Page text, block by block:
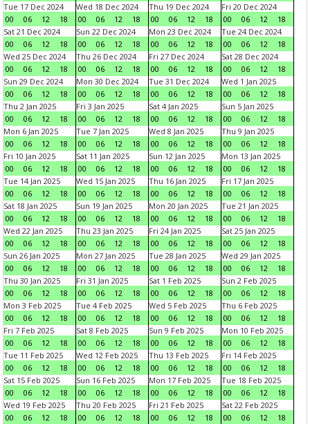
Tue 17 Dec 2024
00
06 12 18
Wed 18 Dec 2024
00
06 12 18
Thu 19 Dec 2024
00
06 12 18
Fri 20 Dec 2024
00
06 12
18
Sat 21 Dec 2024
00
06 12 18
Sun 22 Dec 2024
00
06 12 18
Mon 23 Dec 2024
00
06 12 18
Tue 24 Dec 2024
00
06 12
18
Wed 25 Dec 2024
00
06 12 18
Thu 26 Dec 2024
00
06 12 18
Fri 27 Dec 2024
00
06 12 18
Sat 28 Dec 2024
00
06 12
18
Sun 29 Dec 2024
00
06 12 18
Mon 30 Dec 2024
00
06 12 18
Tue 31 Dec 2024
00
06 12 18
Wed 1 Jan 2025
00
06 12
18
Thu 2 Jan 2025
00
06 12 18
Fri 3 Jan 2025
00
06 12 18
Sat 4 Jan 2025
00
06 12 18
Sun 5 Jan 2025
00
06 12
18
Mon 6 Jan 2025
00
06 12 18
Tue 7 Jan 2025
00
06 12 18
Wed 8 Jan 2025
00
06 12 18
Thu 9 Jan 2025
00
06 12
18
Fri 10 Jan 2025
00
06 12 18
Sat 11 Jan 2025
00
06 12 18
Sun 12 Jan 2025
00
06 12 18
Mon 13 Jan 2025
00
06 12
18
Tue 14 Jan 2025
00
06 12 18
Wed 15 Jan 2025
00
06 12 18
Thu 16 Jan 2025
00
06 12 18
Fri 17 Jan 2025
00
06 12
18
Sat 18 Jan 2025
00
06 12 18
Sun 19 Jan 2025
00
06 12 18
Mon 20 Jan 2025
00
06 12 18
Tue 21 Jan 2025
00
06 12
18
Wed 22 Jan 2025
00
06 12 18
Thu 23 Jan 2025
00
06 12 18
Fri 24 Jan 2025
00
06 12 18
Sat 25 Jan 2025
00
06 12
18
Sun 26 Jan 2025
00
06 12 18
Mon 27 Jan 2025
00
06 12 18
Tue 28 Jan 2025
00
06 12 18
Wed 29 Jan 2025
00
06 12
18
Thu 30 Jan 2025
00
06 12 18
Fri 31 Jan 2025
00
06 12 18
Sat 1 Feb 2025
00
06 12 18
Sun 2 Feb 2025
00
06 12
18
Mon 3 Feb 2025
00
06 12 18
Tue 4 Feb 2025
00
06 12 18
Wed 5 Feb 2025
00
06 12 18
Thu 6 Feb 2025
00
06 12
18
Fri 7 Feb 2025
00
06 12 18
Sat 8 Feb 2025
00
06 12 18
Sun 9 Feb 2025
00
06 12 18
Mon 10 Feb 2025
00
06 12
18
Tue 11 Feb 2025
00
06 12 18
Wed 12 Feb 2025
00
06 12 18
Thu 13 Feb 2025
00
06 12 18
Fri 14 Feb 2025
00
06 12
18
Sat 15 Feb 2025
00
06 12 18
Sun 16 Feb 2025
00
06 12 18
Mon 17 Feb 2025
00
06 12 18
Tue 18 Feb 2025
00
06 12
18
Wed 19 Feb 2025
00
06 12 18
Thu 20 Feb 2025
00
06 12 18
Fri 21 Feb 2025
00
06 12 18
Sat 22 Feb 2025
00
06 12
18